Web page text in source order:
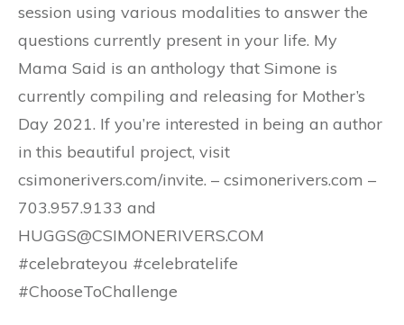
session using various modalities to answer the
questions currently present in your life. My
Mama Said is an anthology that Simone is
currently compiling and releasing for Mother’s
Day 2021. If you’re interested in being an author
in this beautiful project, visit
csimonerivers.com/invite. – csimonerivers.com –
703.957.9133 and
HUGGS@CSIMONERIVERS.COM
#celebrateyou #celebratelife
#ChooseToChallenge